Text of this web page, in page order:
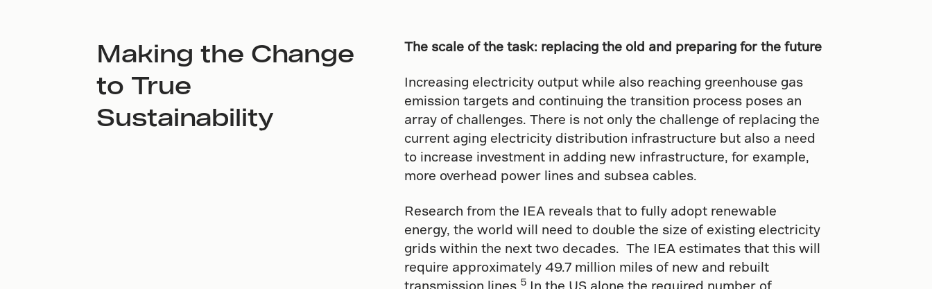
Making the Change
to True
Sustainability
The scale of the task: replacing the old and preparing for the future
Increasing electricity output while also reaching greenhouse gas
emission targets and continuing the transition process poses an
array of challenges. There is not only the challenge of replacing the
current aging electricity distribution infrastructure but also a need
to increase investment in adding new infrastructure, for example,
more overhead power lines and subsea cables.
Research from the IEA reveals that to fully adopt renewable
energy, the world will need to double the size of existing electricity
grids within the next two decades. The IEA estimates that this will
require approximately 49.7 million miles of new and rebuilt
transmission lines. 5 In the US alone the required number of